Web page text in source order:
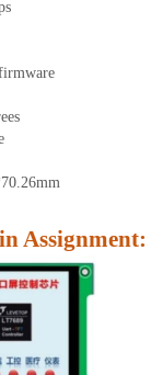
Assignment: